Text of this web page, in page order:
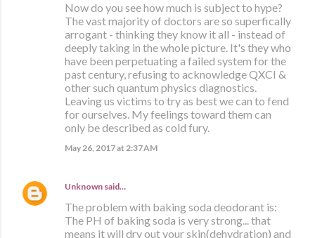
Now do you see how much is subject to hype?
The vast majority of doctors are so superfically
arrogant - thinking they know it all - instead of
deeply taking in the whole picture. It's they who
have been perpetuating a failed system for the
past century, refusing to acknowledge QXCI &
other such quantum physics diagnostics.
Leaving us victims to try as best we can to fend
for ourselves. My feelings toward them can
only be described as cold fury.
May 26, 2017 at 2:37 AM
Unknown said…
The problem with baking soda deodorant is:
The PH of baking soda is very strong... that
means it will dry out your skin(dehydration) and